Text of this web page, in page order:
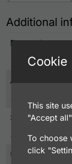
Additional
Entrez Gene
3795
Associated
Species
Human
UniProt
Cookie
This site
"Accept
To choose
click